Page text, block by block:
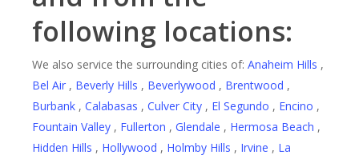
following locations:
We also service the surrounding cities of:Anaheim Hills ,
Bel Air , Beverly Hills , Beverlywood , Brentwood ,
Burbank ,Calabasas ,Culver City , El Segundo , Encino ,
Fountain Valley , Fullerton ,Glendale , Hermosa Beach ,
Hidden Hills , Hollywood , Holmby Hills , Irvine , La